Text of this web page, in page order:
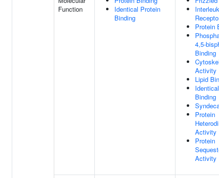
Function
Identical Protein
Binding
Protein
4,5-
Binding
Activity
Lipid
Binding
Protein
Activity
Protein
Activity